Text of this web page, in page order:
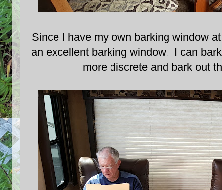
Since I have my own barking window
an excellent barking window. I can
more discrete and bark out